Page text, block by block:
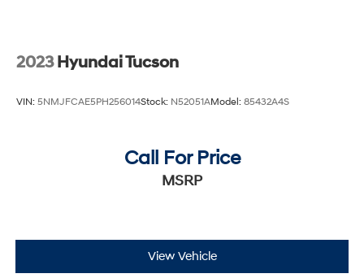
2023 Hyundai Tucson
VIN: 5NMJFCAE5PH256014Stock: N52051AModel: 85432A4S
Call For Price
MSRP
View Vehicle